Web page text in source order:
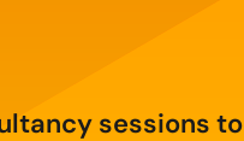
sessions to